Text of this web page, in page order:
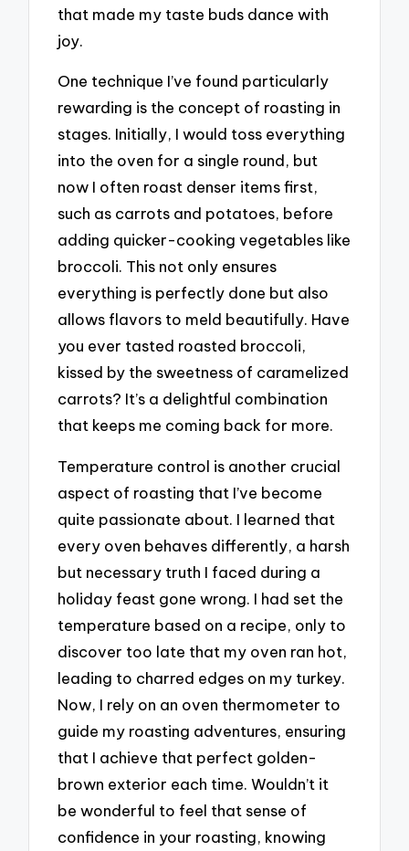
that made my taste buds dance with
joy.
One technique I’ve found particularly
rewarding is the concept of roasting in
stages. Initially, I would toss everything
into the oven for a single round, but
now I often roast denser items first,
such as carrots and potatoes, before
adding quicker-cooking vegetables like
broccoli. This not only ensures
everything is perfectly done but also
allows flavors to meld beautifully. Have
you ever tasted roasted broccoli,
kissed by the sweetness of caramelized
carrots? It’s a delightful combination
that keeps me coming back for more.
Temperature control is another crucial
aspect of roasting that I’ve become
quite passionate about. I learned that
every oven behaves differently, a harsh
but necessary truth I faced during a
holiday feast gone wrong. I had set the
temperature based on a recipe, only to
discover too late that my oven ran hot,
leading to charred edges on my turkey.
Now, I rely on an oven thermometer to
guide my roasting adventures, ensuring
that I achieve that perfect golden-
brown exterior each time. Wouldn’t it
be wonderful to feel that sense of
confidence in your roasting, knowing